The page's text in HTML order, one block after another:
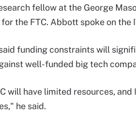
fellow at the George
the FTC. Abbott spoke on the
funding constraints will
well-funded big tech
will have limited resources,
he said.